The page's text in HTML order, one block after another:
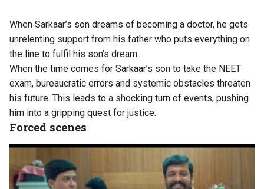
When Sarkaar’s son dreams of becoming a doctor, he gets
unrelenting support from his father who puts everything on
the line to fulfil his son’s dream.
When the time comes for Sarkaar’s son to take the NEET
exam, bureaucratic errors and systemic obstacles threaten
his future. This leads to a shocking turn of events, pushing
him into a gripping quest for justice.
Forced scenes